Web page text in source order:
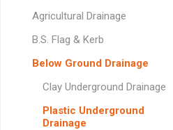
Agricultural Drainage
B.S. Flag & Kerb
Below Ground Drainage
Clay Underground Drainage
Plastic Underground
Drainage